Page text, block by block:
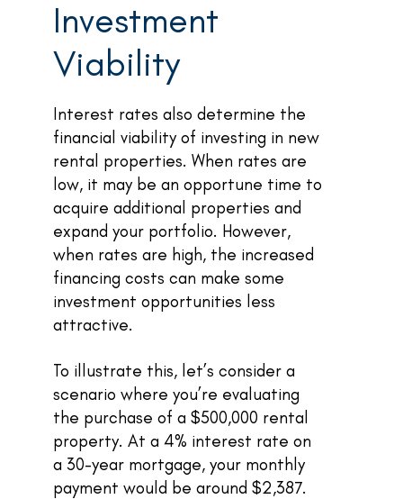
Investment
Viability
Interest rates also determine the
financial viability of investing in new
rental properties. When rates are
low, it may be an opportune time to
acquire additional properties and
expand your portfolio. However,
when rates are high, the increased
financing costs can make some
investment opportunities less
attractive.
To illustrate this, let’s consider a
scenario where you’re evaluating
the purchase of a $500,000 rental
property. At a 4% interest rate on
a 30-year mortgage, your monthly
payment would be around $2,387.